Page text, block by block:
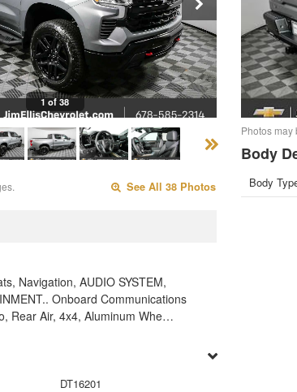
1 of 38
See All 38 Photos
Navigation, AUDIO SYSTEM,
Onboard Communications
Rear Air, 4x4, Aluminum Whe…
DT16201
Photos may
Body
Body